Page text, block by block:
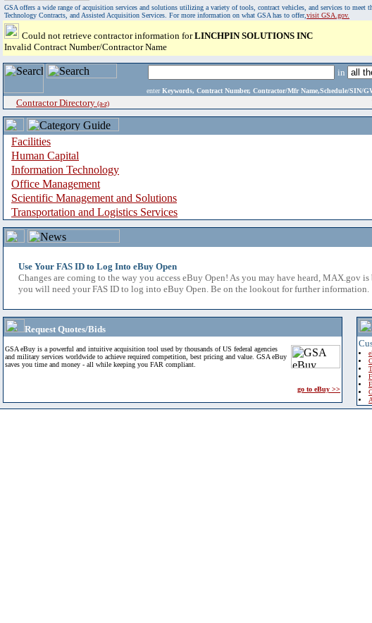
GSA offers a wide range of acquisition services and solutions utilizing a variety of tools, contract vehicles, and services to
Technology Contracts, and Assisted Acquisition Services. For more information on what GSA has to offer,visit GSA.gov.
Could not retrieve contractor information forLINCHPIN SOLUTIONS INC
Invalid Contract Number/Contractor Name
in
enter Keywords, Contract Number, Contractor/Mfr Name,Schedule/SIN/
Contractor Directory (a-z)
Facilities
Human Capital
Information Technology
Office Management
Scientific Management and Solutions
Transportation and Logistics Services
Use Your FAS ID to Log Into eBuy Open
Changes are coming to the way you access eBuy Open! As you may have heard, MAX.gov
you will need your FAS ID to log into eBuy Open. Be on the lookout for further information.
Request Quotes/Bids
GSA eBuy is a powerful and intuitive acquisition tool used by thousands of US federal agencies
and military services worldwide to achieve required competition, best pricing and value. GSA eBuy
saves you time and money - all while keeping you FAR compliant.
go to eBuy >>